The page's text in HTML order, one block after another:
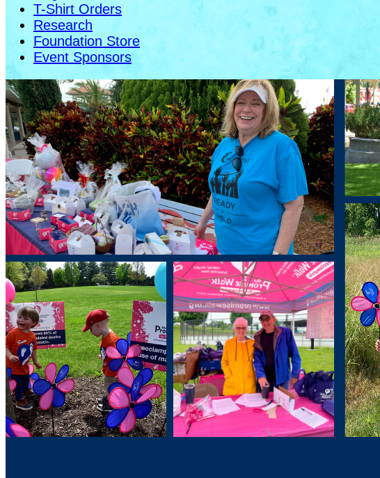
T-Shirt Orders
Research
Foundation Store
Event Sponsors